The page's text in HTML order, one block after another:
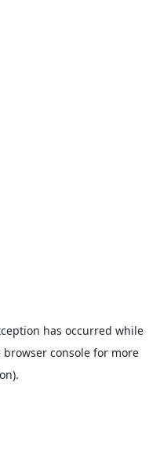
has occurred while
browser consolefor more